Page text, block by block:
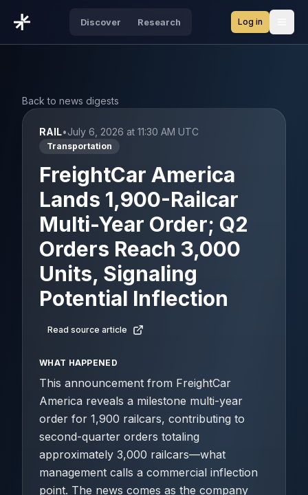
Discover Research Log in
Back to news digests
RAIL•July 6, 2026 at 11:30 AM UTC
Transportation
FreightCar America
Lands 1,900-Railcar
Multi-Year Order; Q2
Orders Reach 3,000
Units, Signaling
Potential Inflection
Read source article
WHAT HAPPENED
This announcement from FreightCar
America reveals a milestone multi-year
order for 1,900 railcars, contributing to
second-quarter orders totaling
approximately 3,000 railcars—what
management calls a commercial inflection
point. The news comes as the company